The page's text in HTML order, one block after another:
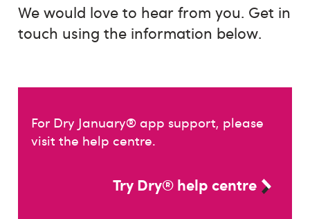
We would love to hear from you. Get in
touch using the information below.
For Dry January® app support, please
visit the help centre.
Try Dry® help centre